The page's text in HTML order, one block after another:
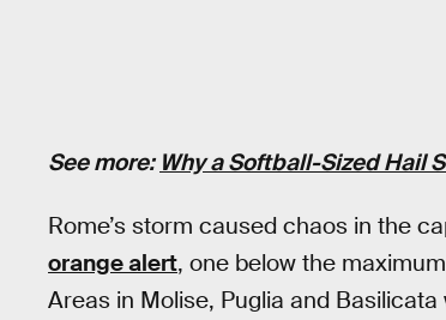
See more: Why a Softball-Sized Hail
Rome’s storm caused chaos in the
orange alert, one below the
Areas in Molise, Puglia and